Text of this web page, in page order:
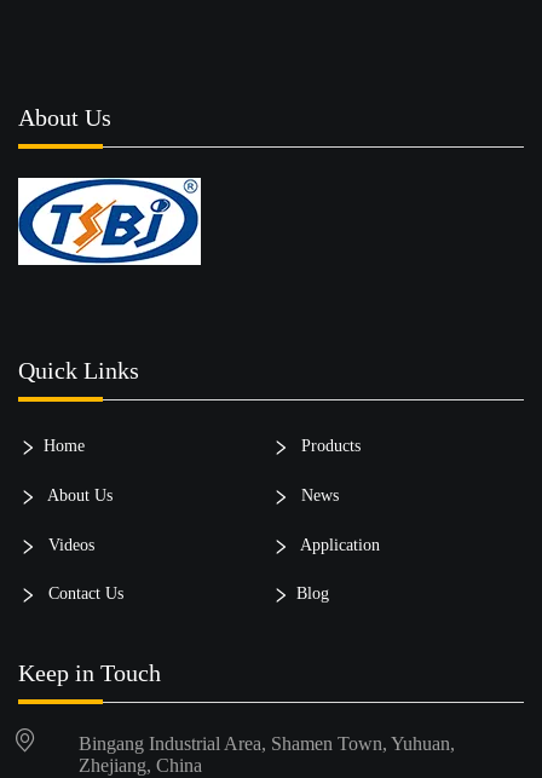
About Us
Quick Links
Home Products
About Us News
Videos Application
Contact Us Blog
Keep in Touch
Bingang Industrial Area, Shamen Town, Yuhuan,
Zhejiang, China